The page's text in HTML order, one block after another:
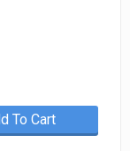
To Cart